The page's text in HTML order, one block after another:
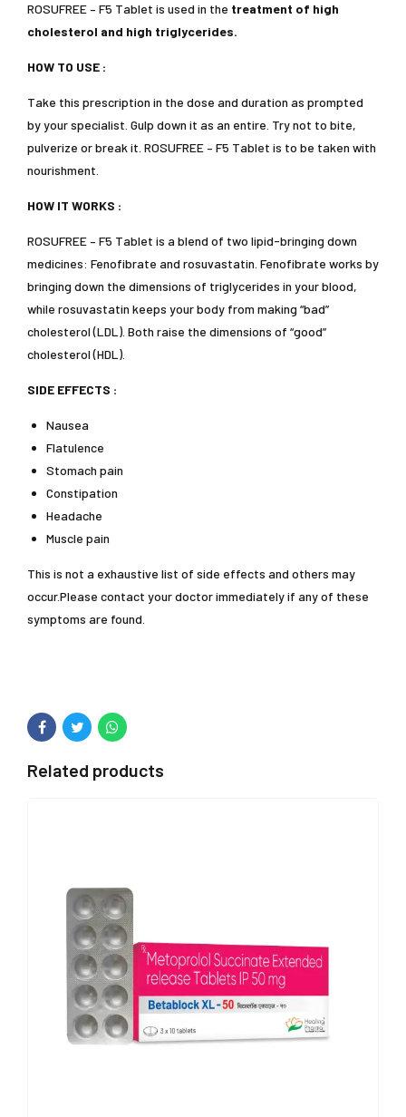
ROSUFREE – F5 Tablet is used in the treatment of high
cholesterol and high triglycerides.
HOW TO USE :
Take this prescription in the dose and duration as prompted
by your specialist. Gulp down it as an entire. Try not to bite,
pulverize or break it. ROSUFREE – F5 Tablet is to be taken with
nourishment.
HOW IT WORKS :
ROSUFREE – F5 Tablet is a blend of two lipid-bringing down
medicines: Fenofibrate and rosuvastatin. Fenofibrate works by
bringing down the dimensions of triglycerides in your blood,
while rosuvastatin keeps your body from making “bad”
cholesterol (LDL). Both raise the dimensions of “good”
cholesterol (HDL).
SIDE EFFECTS :
Nausea
Flatulence
Stomach pain
Constipation
Headache
Muscle pain
This is not a exhaustive list of side effects and others may
occur.Please contact your doctor immediately if any of these
symptoms are found.
Related products